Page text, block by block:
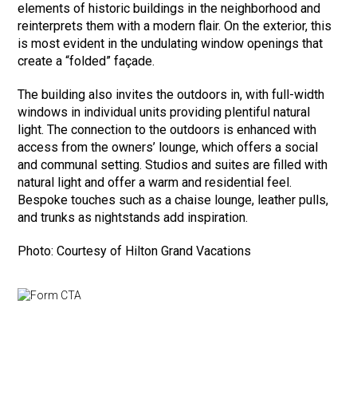
elements of historic buildings in the neighborhood and
reinterprets them with a modern flair. On the exterior, this
is most evident in the undulating window openings that
create a “folded” façade.
The building also invites the outdoors in, with full-width
windows in individual units providing plentiful natural
light. The connection to the outdoors is enhanced with
access from the owners’ lounge, which offers a social
and communal setting. Studios and suites are filled with
natural light and offer a warm and residential feel.
Bespoke touches such as a chaise lounge, leather pulls,
and trunks as nightstands add inspiration.
Photo: Courtesy of Hilton Grand Vacations